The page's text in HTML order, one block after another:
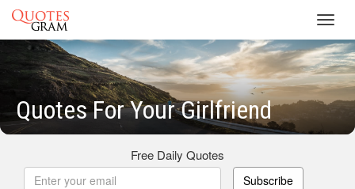
Quotes For Your Girlfriend
Free Daily Quotes
Subscribe